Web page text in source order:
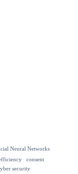
Neural Networks
consent
security